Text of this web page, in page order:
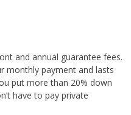
and annual guarantee fees.
monthly payment and lasts
put more than 20% down
have to pay private